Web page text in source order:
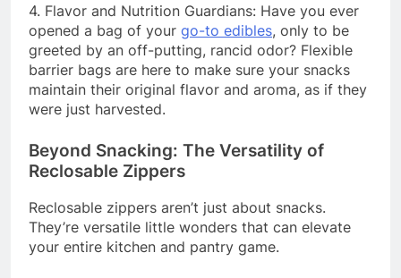
4. Flavor and Nutrition Guardians: Have you ever
opened a bag of your go-to edibles, only to be
greeted by an off-putting, rancid odor? Flexible
barrier bags are here to make sure your snacks
maintain their original flavor and aroma, as if they
were just harvested.
Beyond Snacking: The Versatility of
Reclosable Zippers
Reclosable zippers aren’t just about snacks.
They’re versatile little wonders that can elevate
your entire kitchen and pantry game.